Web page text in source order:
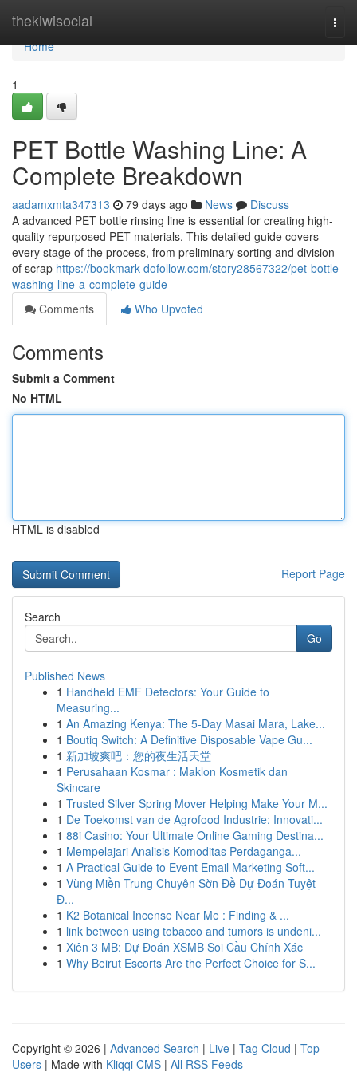
thekiwisocial
Home
Home
1
PET Bottle Washing Line: A
Complete Breakdown
aadamxmta347313 79 days ago News
Discuss
A advanced PET bottle rinsing line is essential for creating high-
quality repurposed PET materials. This detailed guide covers
every stage of the process, from preliminary sorting and division
of scrap https://bookmark-dofollow.com/story28567322/pet-bottle-
washing-line-a-complete-guide
Comments
Who Upvoted
Comments
Submit a Comment
No HTML
HTML is disabled
Report Page
Search
Go
Published News
1 Handheld EMF Detectors: Your Guide to
Measuring...
1 An Amazing Kenya: The 5-Day Masai Mara, Lake...
1 Boutiq Switch: A Definitive Disposable Vape Gu...
1 新加坡爽吧：您的夜生活天堂
1 Perusahaan Kosmar : Maklon Kosmetik dan
Skincare
1 Trusted Silver Spring Mover Helping Make Your M...
1 De Toekomst van de Agrofood Industrie: Innovati...
1 88i Casino: Your Ultimate Online Gaming Destina...
1 Mempelajari Analisis Komoditas Perdaganga...
1 A Practical Guide to Event Email Marketing Soft...
1 Vùng Miền Trung Chuyên Sờn Đề Dự Đoán Tuyệt
Đ...
1 K2 Botanical Incense Near Me : Finding & ...
1 link between using tobacco and tumors is undeni...
1 Xiên 3 MB: Dự Đoán XSMB Soi Cầu Chính Xác
1 Why Beirut Escorts Are the Perfect Choice for S...
Copyright © 2026 | Advanced Search | Live | Tag Cloud | Top
Users | Made with Kliqqi CMS | All RSS Feeds